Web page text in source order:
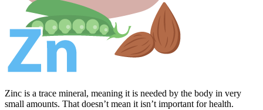
Zinc is a trace mineral, meaning it is needed by the body in very
small amounts. That doesn’t mean it isn’t important for health.